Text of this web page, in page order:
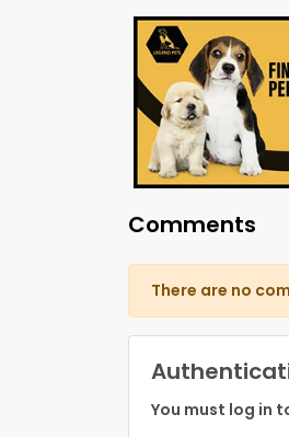
Comments
There are no
You must log in